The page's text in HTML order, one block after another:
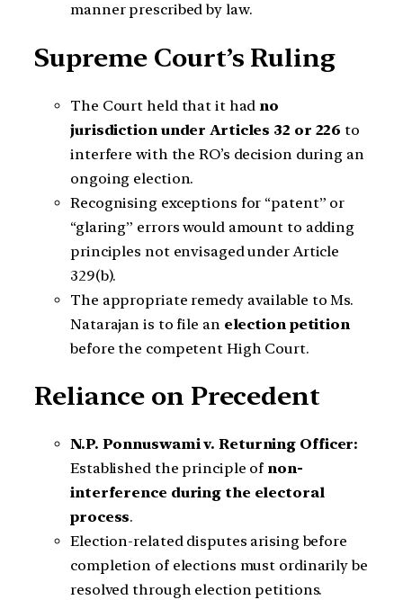
manner prescribed by law.
Supreme Court’s Ruling
The Court held that it had no
jurisdiction under Articles 32 or 226 to
interfere with the RO’s decision during an
ongoing election.
Recognising exceptions for “patent” or
“glaring” errors would amount to adding
principles not envisaged under Article
329(b).
The appropriate remedy available to Ms.
Natarajan is to file an election petition
before the competent High Court.
Reliance on Precedent
N.P. Ponnuswami v. Returning Officer:
Established the principle of non-
interference during the electoral
process.
Election-related disputes arising before
completion of elections must ordinarily be
resolved through election petitions.